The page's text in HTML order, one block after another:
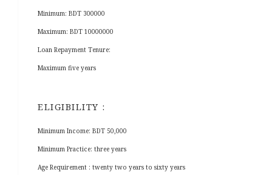
Minimum: BDT 300000
Maximum: BDT 10000000
Loan Repayment Tenure:
Maximum five years
ELIGIBILITY :
Minimum Income: BDT 50,000
Minimum Practice: three years
Age Requirement : twenty two years to sixty years